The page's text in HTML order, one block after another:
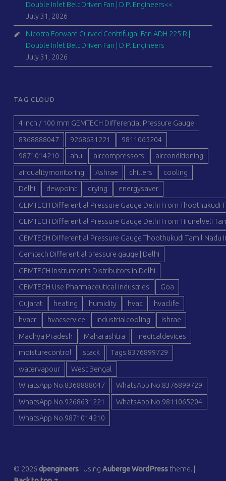
Double Inlet Belt Driven Fan | D.P. Engineers<<
July 31, 2026
Nicotra Forward Curved Centrifugal Fan ADH 225 R |
Double Inlet Belt Driven Fan | D.P. Engineers
July 31, 2026
TAG CLOUD
4 inch / 100 mm GEMTECH Differential Pressure Gauge
8368888047 9268631221 9811065204
9871014210 ahu aircompressors airconditioning
airqualitymonitoring Ashrae chillers cooling
Delhi dewpoint drying energysaver
GEMTECH Differential Pressure Gauge Delhi From Thoothukudi
GEMTECH Differential Pressure Gauge Delhi From Tirunelveli
GEMTECH Differential Pressure Gauge Thoothukudi Tamil Nadu
Gemtech Differential pressure gauge | Delhi
GEMTECH Instruments Distributors in Delhi
GEMTECH Use Pharmaceutical Industries Goa
Gujarat heating humidity hvac hvaclife
hvacr hvacservice industrialcooling ishrae
Madhya Pradesh Maharashtra medicaldevices
moisturecontrol stack Tags:8376899729
watervapour West Bengal
WhatsApp No.8368888047 WhatsApp No.8376899729
WhatsApp No.9268631221 WhatsApp No.9811065204
WhatsApp No.9871014210
© 2026 dpengineers Using AubergeWordPresstheme.